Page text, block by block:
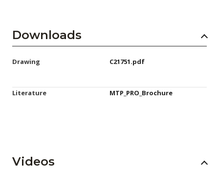
Downloads
Drawing C21751.pdf
Literature MTP_PRO_Brochure
Videos